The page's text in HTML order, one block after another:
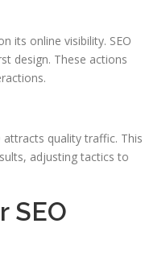
its online visibility. SEO
design. These actions
quality traffic. This
adjusting tactics to
SEO